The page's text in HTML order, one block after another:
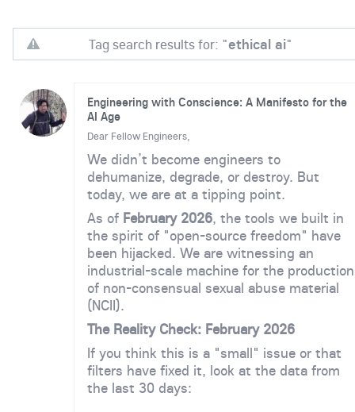
Tag search results for: "ethical ai"
Engineering with Conscience: A Manifesto for the
AI Age
Dear Fellow Engineers,
We didn’t become engineers to
dehumanize, degrade, or destroy. But
today, we are at a tipping point.
As of February 2026, the tools we built in
the spirit of "open-source freedom" have
been hijacked. We are witnessing an
industrial-scale machine for the production
of non-consensual sexual abuse material
(NCII).
The Reality Check: February 2026
If you think this is a "small" issue or that
filters have fixed it, look at the data from
the last 30 days: